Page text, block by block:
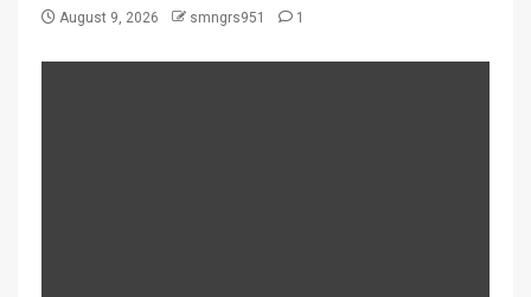
August 9, 2026 smngrs951 1